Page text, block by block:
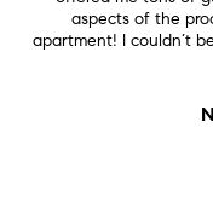
aspects of the
apartment! I couldn’t